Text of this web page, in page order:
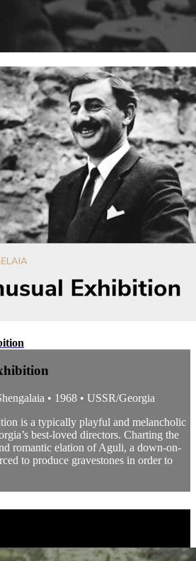
• 1968 • USSR/Georgia
is a typically playful and melancholic
best-loved directors. Charting the
romantic elation of Aguli, a down-on-
to produce gravestones in order to